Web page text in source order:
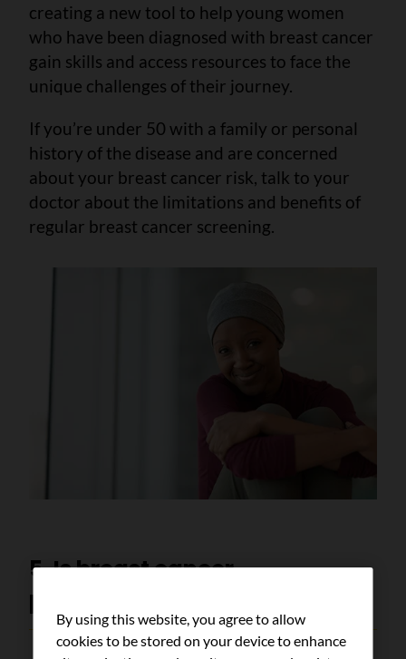
creating a new tool to help young women
who have been diagnosed with breast cancer
gain skills and access resources to face the
unique challenges of their journey.
If you’re under 50 with a family or personal
history of the disease and are concerned
about your breast cancer risk, talk to your
doctor about the limitations and benefits of
regular breast cancer screening.
5. Is breast cancer
preventable?
By using this website, you agree to allow
cookies to be stored on your device to enhance